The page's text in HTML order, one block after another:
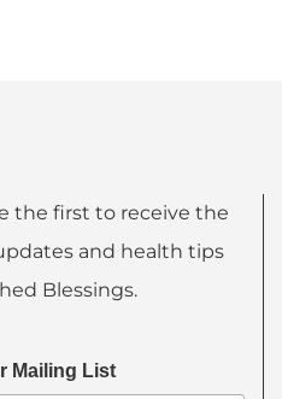
the first to receive the
and health tips
Blessings.
Mailing List